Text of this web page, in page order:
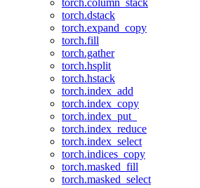
torch.column_stack
torch.dstack
torch.expand_copy
torch.fill
torch.gather
torch.hsplit
torch.hstack
torch.index_add
torch.index_copy
torch.index_put_
torch.index_reduce
torch.index_select
torch.indices_copy
torch.masked_fill
torch.masked_select